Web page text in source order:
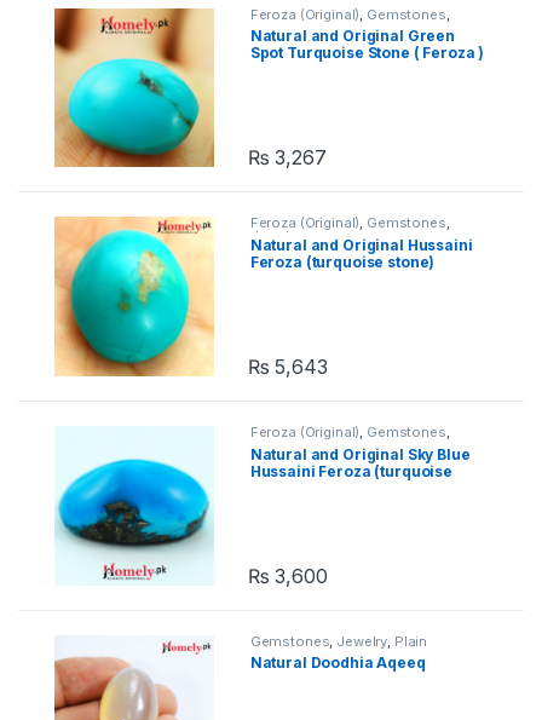
Feroza (Original) Gemstones
Jewelry
Natural and Original Green
Spot Turquoise Stone ( Feroza )
₨ 3,267
Feroza (Original), Gemstones,
Jewelry
Natural and Original Hussaini
Feroza (turquoise stone)
₨ 5,643
Feroza (Original), Gemstones,
Jewelry
Natural and Original Sky Blue
Hussaini Feroza (turquoise
₨ 3,600
Gemstones Jewelry Plain
Gemstones
Natural Doodhia Aqeeq